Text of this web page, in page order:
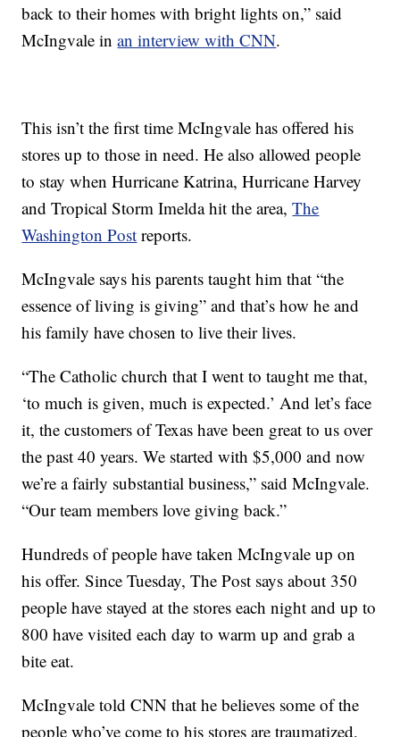
back to their homes with bright lights on,” said
McIngvale inan interview with CNN.
This isn’t the first time McIngvale has offered his
stores up to those in need. He also allowed people
to stay when Hurricane Katrina, Hurricane Harvey
and Tropical Storm Imelda hit the area,The
Washington Post reports.
McIngvale says his parents taught him that “the
essence of living is giving” and that’s how he and
his family have chosen to live their lives.
“The Catholic church that I went to taught me that,
‘to much is given, much is expected.’ And let’s face
it, the customers of Texas have been great to us over
the past 40 years. We started with $5,000 and now
we’re a fairly substantial business,” said McIngvale.
“Our team members love giving back.”
Hundreds of people have taken McIngvale up on
his offer. Since Tuesday, The Post says about 350
people have stayed at the stores each night and up to
800 have visited each day to warm up and grab a
bite eat.
McIngvale told CNN that he believes some of the
people who’ve come to his stores are traumatized,